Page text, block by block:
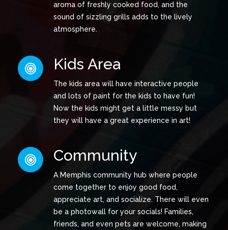
aroma of freshly cooked food, and the
sound of sizzling grills adds to the lively
atmosphere.
Kids Area
The kids area will have interactive people
and lots of paint for the kids to have fun!
Now the kids might get a little messy but
they will have a great experience in art!
Community
A Memphis community hub where people
come together to enjoy good food,
appreciate art, and socialize. There will even
be a photowall for your socials! Families,
friends, and even pets are welcome, making